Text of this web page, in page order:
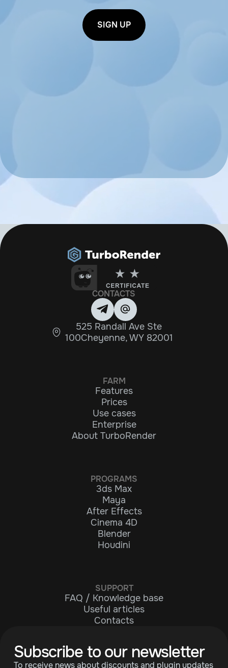
SIGN UP
FARM
Features
Prices
Use cases
Enterprise
About TurboRender
PROGRAMS
3ds Max
Maya
After Effects
Cinema 4D
Blender
Houdini
SUPPORT
FAQ / Knowledge base
Useful articles
Contacts
CONTACTS
525 Randall Ave Ste
100Cheyenne, WY 82001
Subscribe to our newsletter
To receive news about discounts and plugin updates